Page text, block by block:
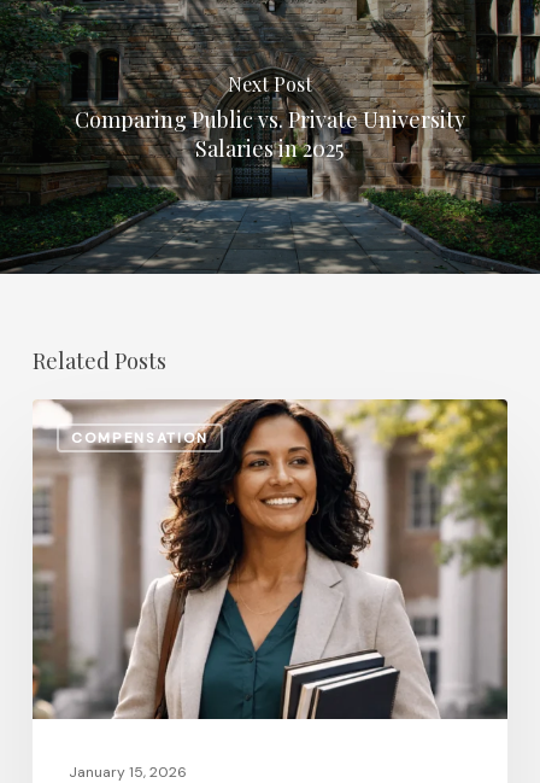
Next Post
Comparing Public vs. Private University
Salaries in 2025
Related Posts
COMPENSATION
The
Most
In-
Demand
for
College
Professors
in
Flexibility,
January 15, 2026